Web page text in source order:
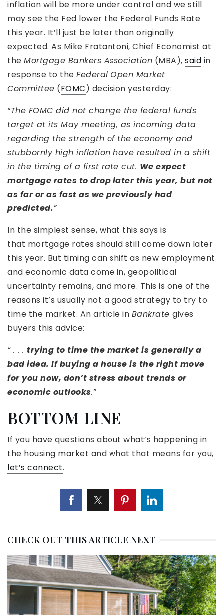
inflation will be more under control and we still
may see the Fed lower the Federal Funds Rate
this year. It’ll just be later than originally
expected. As Mike Fratantoni, Chief Economist at
the Mortgage Bankers Association (MBA), said in
response to the Federal Open Market
Committee (FOMC) decision yesterday:
“The FOMC did not change the federal funds
target at its May meeting, as incoming data
regarding the strength of the economy and
stubbornly high inflation have resulted in a shift
in the timing of a first rate cut. We expect
mortgage rates to drop later this year, but not
as far or as fast as we previously had
predicted.”
In the simplest sense, what this says is
that mortgage rates should still come down later
this year. But timing can shift as new employment
and economic data come in, geopolitical
uncertainty remains, and more. This is one of the
reasons it’s usually not a good strategy to try to
time the market. An article in Bankrate gives
buyers this advice:
“ . . . trying to time the market is generally a
bad idea. If buying a house is the right move
for you now, don’t stress about trends or
economic outlooks.”
BOTTOM LINE
If you have questions about what’s happening in
the housing market and what that means for you,
let’s connect.
CHECK OUT THIS ARTICLE NEXT